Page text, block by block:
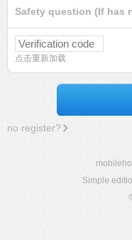
Safety question (If has
点击重新加载
no register?
Simple